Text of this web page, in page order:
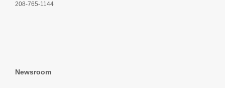
208-765-1144
Newsroom